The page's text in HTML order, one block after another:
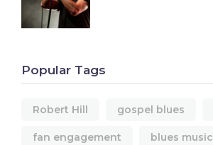
Popular Tags
Robert Hill gospel blues
fan engagement blues music